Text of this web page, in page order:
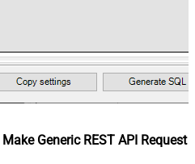
Make Generic REST API Request